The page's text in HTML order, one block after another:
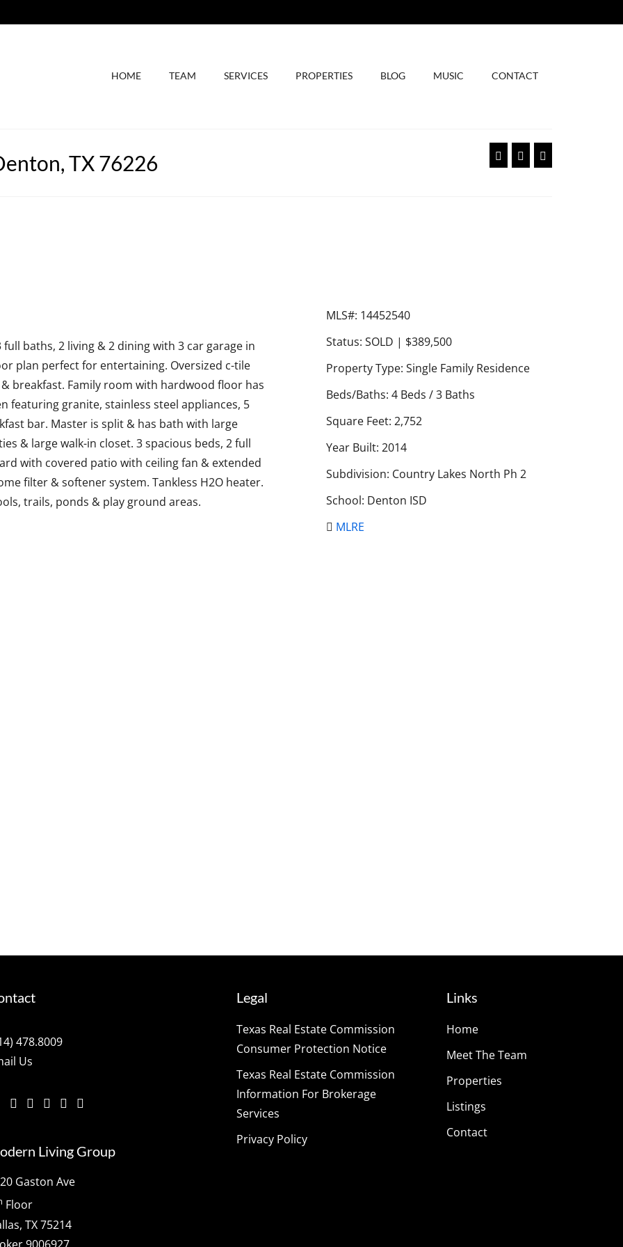
HOME TEAM SERVICES PROPERTIES BLOG MUSIC CONTACT
TX 76226
baths, 2 living & 2 dining with 3 car garage in
plan perfect for entertaining. Oversized c-tile
breakfast. Family room with hardwood floor has
featuring granite, stainless steel appliances, 5
bar. Master is split & has bath with large
& large walk-in closet. 3 spacious beds, 2 full
with covered patio with ceiling fan & extended
filter & softener system. Tankless H2O heater.
trails, ponds & play ground areas.
MLS#: 14452540
Status: SOLD | $389,500
Property Type: Single Family Residence
Beds/Baths: 4 Beds / 3 Baths
Square Feet: 2,752
Year Built: 2014
Subdivision: Country Lakes North Ph 2
School: Denton ISD
MLRE
478.8009
Us
Living Group
Gaston Ave
Floor
TX 75214
9006927
Legal
Texas Real Estate Commission
Consumer Protection Notice
Texas Real Estate Commission
Information For Brokerage
Services
Privacy Policy
Links
Home
Meet The Team
Properties
Listings
Contact